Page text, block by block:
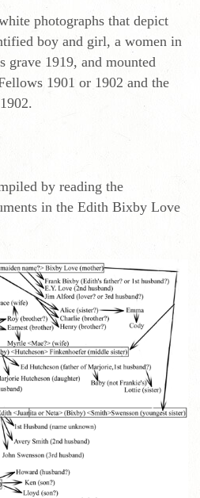
photographs that depict
boy and girl, a women in
grave 1919, and mounted
1901 or 1902 and the
by reading the
in the Edith Bixby Love